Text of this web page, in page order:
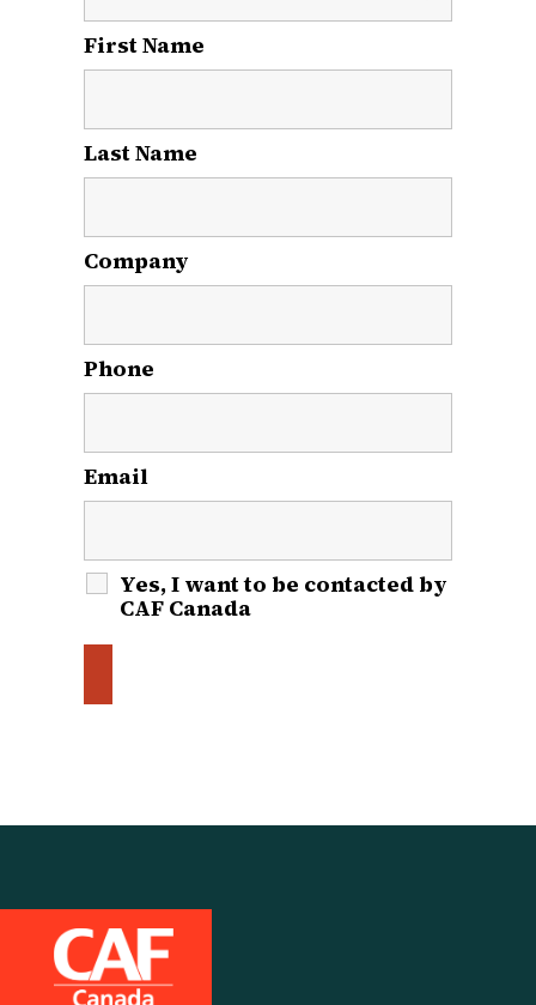
First Name
Last Name
Company
Phone
Email
Yes, I want to be contacted by
CAF Canada